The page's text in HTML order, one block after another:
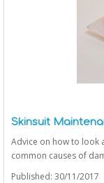
Skinsuit
Advice on how to look
common causes of
Published: 30/11/2017